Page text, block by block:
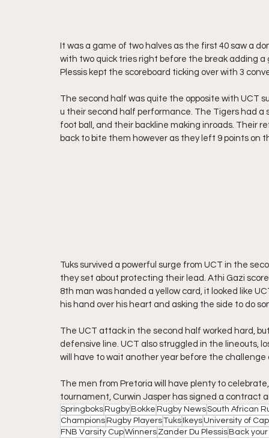
It was a game of two halves as the first 40 saw a
with two quick tries right before the break adding
Plessis kept the scoreboard ticking over with 3
The second half was quite the opposite with UCT
u their second half performance. The Tigers had
foot ball, and their backline making inroads. Their
back to bite them however as they left 9 points on
Tuks survived a powerful surge from UCT in the
they set about protecting their lead. Athi Gazi
8th man was handed a yellow card, it looked like
his hand over his heart and asking the side to do
The UCT attack in the second half worked hard,
defensive line. UCT also struggled in the lineouts,
will have to wait another year before the
The men from Pretoria will have plenty to
tournament, Curwin Jasper has signed a contract
SpringboksRugbyBokke Rugby NewsSouth African
ChampionsRugby PlayersTuksIkeysUniversity of
FNB Varsity CupWinners Zander Du PlessisBack